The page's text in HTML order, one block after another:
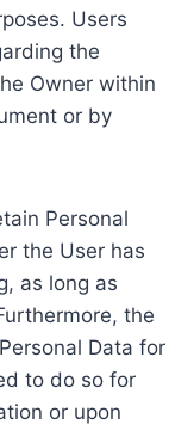
Users
the
Owner within
or by
Personal
the User has
as long as
the
Data for
to do so for
or upon